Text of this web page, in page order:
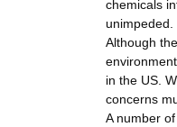
chemicals
unimpeded.
Although
in the US.
concerns
A number